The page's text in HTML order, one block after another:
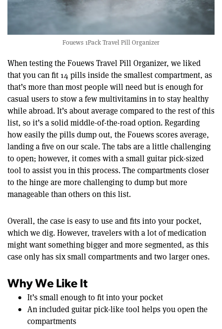
Fouews 1Pack Travel Pill Organizer
When testing the Fouews Travel Pill Organizer, we liked
that you can fit 14 pills inside the smallest compartment, as
that’s more than most people will need but is enough for
casual users to stow a few multivitamins in to stay healthy
while abroad. It’s about average compared to the rest of this
list, so it’s a solid middle-of-the-road option. Regarding
how easily the pills dump out, the Fouews scores average,
landing a five on our scale. The tabs are a little challenging
to open; however, it comes with a small guitar pick-sized
tool to assist you in this process. The compartments closer
to the hinge are more challenging to dump but more
manageable than others on this list.
Overall, the case is easy to use and fits into your pocket,
which we dig. However, travelers with a lot of medication
might want something bigger and more segmented, as this
case only has six small compartments and two larger ones.
Why We Like It
It’s small enough to fit into your pocket
An included guitar pick-like tool helps you open the
compartments